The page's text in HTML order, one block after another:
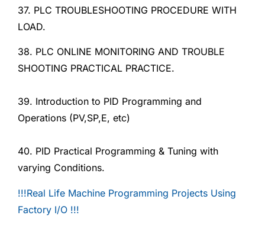
37. PLC TROUBLESHOOTING PROCEDURE WITH
LOAD.
38. PLC ONLINE MONITORING AND TROUBLE
SHOOTING PRACTICAL PRACTICE.
39. Introduction to PID Programming and
Operations (PV,SP,E, etc)
40. PID Practical Programming & Tuning with
varying Conditions.
!!!Real Life Machine Programming Projects Using
Factory I/O !!!